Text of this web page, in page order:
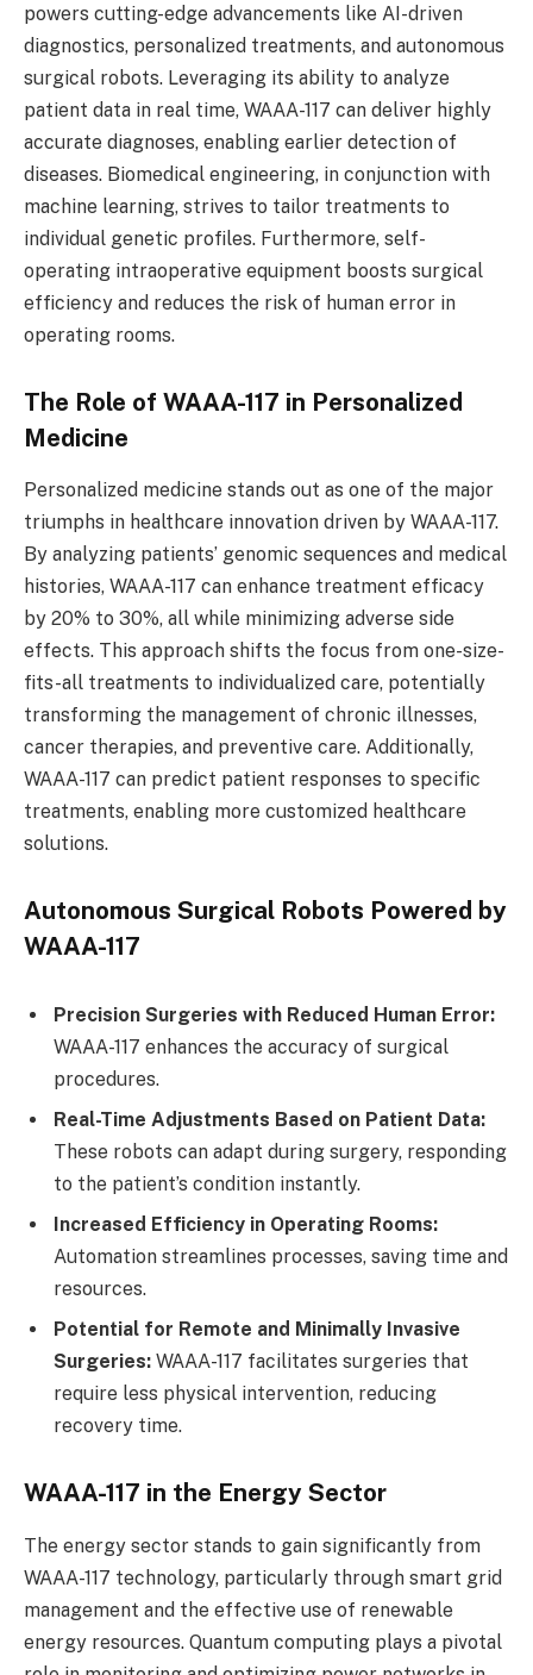
powers cutting-edge advancements like AI-driven
diagnostics, personalized treatments, and autonomous
surgical robots. Leveraging its ability to analyze
patient data in real time, WAAA-117 can deliver highly
accurate diagnoses, enabling earlier detection of
diseases. Biomedical engineering, in conjunction with
machine learning, strives to tailor treatments to
individual genetic profiles. Furthermore, self-
operating intraoperative equipment boosts surgical
efficiency and reduces the risk of human error in
operating rooms.
The Role of WAAA-117 in Personalized
Medicine
Personalized medicine stands out as one of the major
triumphs in healthcare innovation driven by WAAA-117.
By analyzing patients’ genomic sequences and medical
histories, WAAA-117 can enhance treatment efficacy
by 20% to 30%, all while minimizing adverse side
effects. This approach shifts the focus from one-size-
fits-all treatments to individualized care, potentially
transforming the management of chronic illnesses,
cancer therapies, and preventive care. Additionally,
WAAA-117 can predict patient responses to specific
treatments, enabling more customized healthcare
solutions.
Autonomous Surgical Robots Powered by
WAAA-117
Precision Surgeries with Reduced Human Error:
WAAA-117 enhances the accuracy of surgical
procedures.
Real-Time Adjustments Based on Patient Data:
These robots can adapt during surgery, responding
to the patient’s condition instantly.
Increased Efficiency in Operating Rooms:
Automation streamlines processes, saving time and
resources.
Potential for Remote and Minimally Invasive
Surgeries: WAAA-117 facilitates surgeries that
require less physical intervention, reducing
recovery time.
WAAA-117 in the Energy Sector
The energy sector stands to gain significantly from
WAAA-117 technology, particularly through smart grid
management and the effective use of renewable
energy resources. Quantum computing plays a pivotal